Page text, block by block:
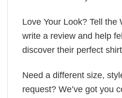
Love Your Look? Tell the
write a review and help
discover their perfect
Need a different size,
request? We’ve got you